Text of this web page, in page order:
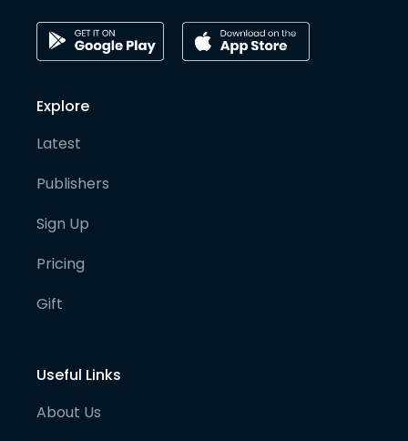
Explore
Latest
Publishers
Sign Up
Pricing
Gift
Useful Links
About Us